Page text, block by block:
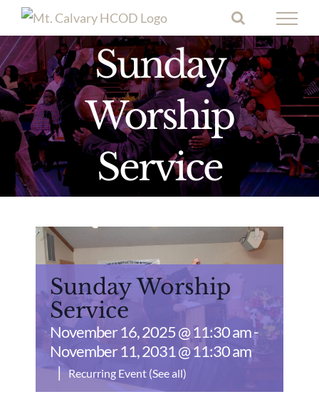
Skip
content
Sunday
Worship
Service
Sunday Worship
Service
November 16, 2025 @ 11:30 am-
November 11, 2031 @ 11:30 am
| Recurring Event (See all)